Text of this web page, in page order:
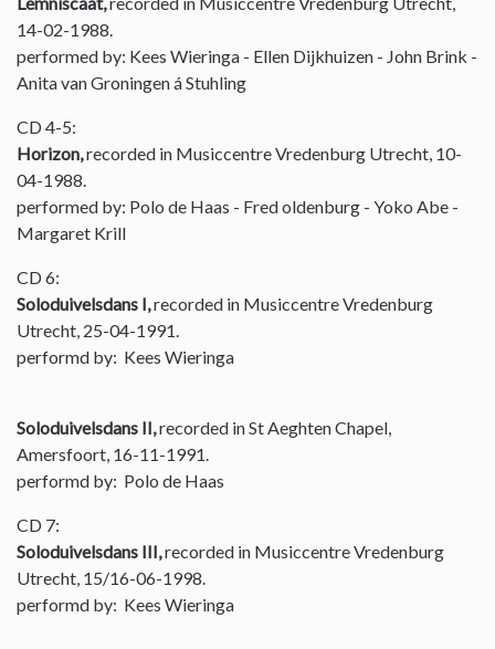
14-02-1988.
performed by: Kees Wieringa - Ellen Dijkhuizen - John Brink -
Anita van Groningen á Stuhling
CD 4-5:
Horizon,recorded in Musiccentre Vredenburg Utrecht, 10-
04-1988.
performed by: Polo de Haas - Fred oldenburg - Yoko Abe -
Margaret Krill
CD 6:
Soloduivelsdans I,recorded in Musiccentre Vredenburg
Utrecht, 25-04-1991.
performd by: Kees Wieringa
Soloduivelsdans II,recorded in St Aeghten Chapel,
Amersfoort, 16-11-1991.
performd by: Polo de Haas
CD 7:
Soloduivelsdans III,recorded in Musiccentre Vredenburg
Utrecht, 15/16-06-1998.
performd by: Kees Wieringa